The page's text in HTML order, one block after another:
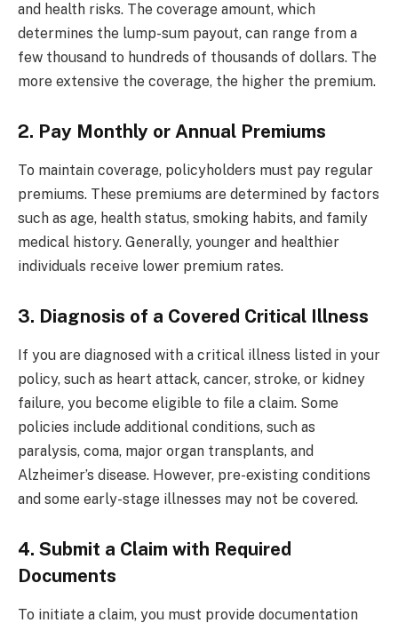
and health risks. The coverage amount, which
determines the lump-sum payout, can range from a
few thousand to hundreds of thousands of dollars. The
more extensive the coverage, the higher the premium.
2. Pay Monthly or Annual Premiums
To maintain coverage, policyholders must pay regular
premiums. These premiums are determined by factors
such as age, health status, smoking habits, and family
medical history. Generally, younger and healthier
individuals receive lower premium rates.
3. Diagnosis of a Covered Critical Illness
If you are diagnosed with a critical illness listed in your
policy, such as heart attack, cancer, stroke, or kidney
failure, you become eligible to file a claim. Some
policies include additional conditions, such as
paralysis, coma, major organ transplants, and
Alzheimer’s disease. However, pre-existing conditions
and some early-stage illnesses may not be covered.
4. Submit a Claim with Required
Documents
To initiate a claim, you must provide documentation